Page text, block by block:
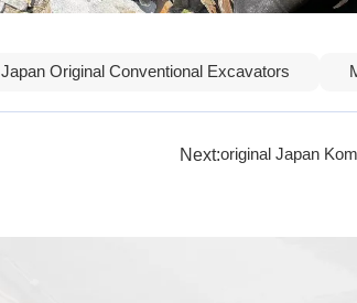
Japan Original Conventional Excavators
Next:original Japan